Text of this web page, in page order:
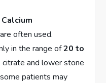
Calcium
are often used.
in the range of20 to
citrate and lower stone
patients may